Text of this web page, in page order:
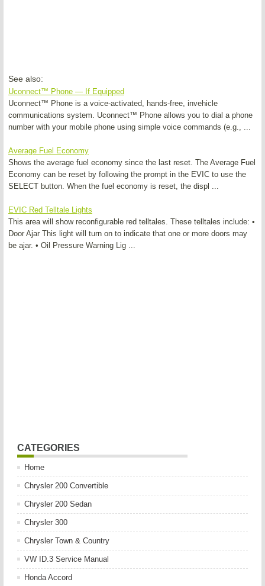
See also:
Uconnect™ Phone — If Equipped
Uconnect™ Phone is a voice-activated, hands-free, invehicle
communications system. Uconnect™ Phone allows you to dial a phone
number with your mobile phone using simple voice commands (e.g., ...
Average Fuel Economy
Shows the average fuel economy since the last reset. The Average Fuel
Economy can be reset by following the prompt in the EVIC to use the
SELECT button. When the fuel economy is reset, the displ ...
EVIC Red Telltale Lights
This area will show reconfigurable red telltales. These telltales include: •
Door Ajar This light will turn on to indicate that one or more doors may
be ajar. • Oil Pressure Warning Lig ...
CATEGORIES
Home
Chrysler 200 Convertible
Chrysler 200 Sedan
Chrysler 300
Chrysler Town & Country
VW ID.3 Service Manual
Honda Accord